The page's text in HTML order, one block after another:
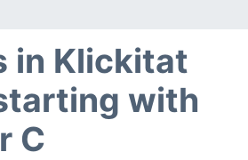
in Klickitat
with
C